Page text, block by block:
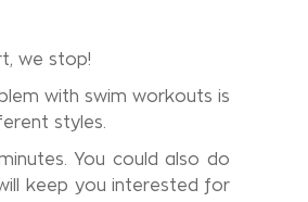
we stop!
with swim workouts is
styles.
You could also do
keep you interested for